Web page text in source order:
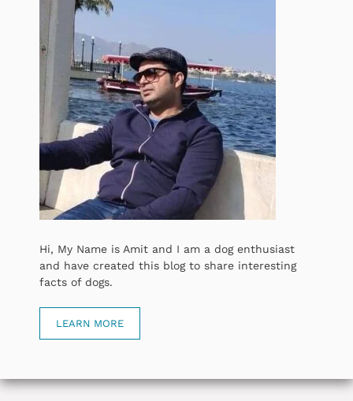
Hi, My Name is Amit and I am a dog enthusiast
and have created this blog to share interesting
facts of dogs.
LEARN MORE